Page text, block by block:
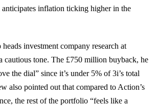
inflation ticking higher in the
investment company research at
cautious tone. The £750 million buyback, he
the dial” since it’s under 5% of 3i’s total
also pointed out that compared to Action’s
the rest of the portfolio “feels like a